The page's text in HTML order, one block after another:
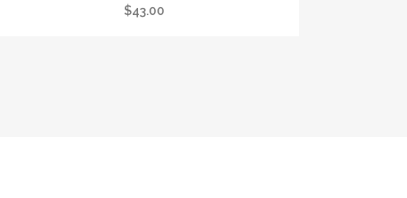
$43.00